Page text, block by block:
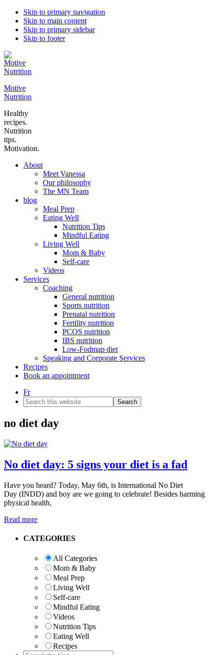
Skip to primary navigation
Skip to main content
Skip to primary sidebar
Skip to footer
Motive
Nutrition
Healthy
recipes.
Nutrition
tips.
Motivation.
About
Meet Vanessa
Our philosophy
The MN Team
blog
Meal Prep
Eating Well
Nutrition Tips
Mindful Eating
Living Well
Mom & Baby
Self-care
Videos
Services
Coaching
General nutrition
Sports nutrition
Prenatal nutrition
Fertility nutrition
PCOS nutrition
IBS nutrition
Low-Fodmap diet
Speaking and Corporate Services
Recipes
Book an appointment
Fr
Search
this
website
no diet day
No diet day: 5 signs your diet is a fad
Have you heard? Today, May 6th, is International No Diet
Day (INDD) and boy are we going to celebrate! Besides harming
physical health,
Read more
Primary
CATEGORIES
All Categories
Mom & Baby
Meal Prep
Living Well
Self-care
Mindful Eating
Videos
Nutrition Tips
Eating Well
Recipes